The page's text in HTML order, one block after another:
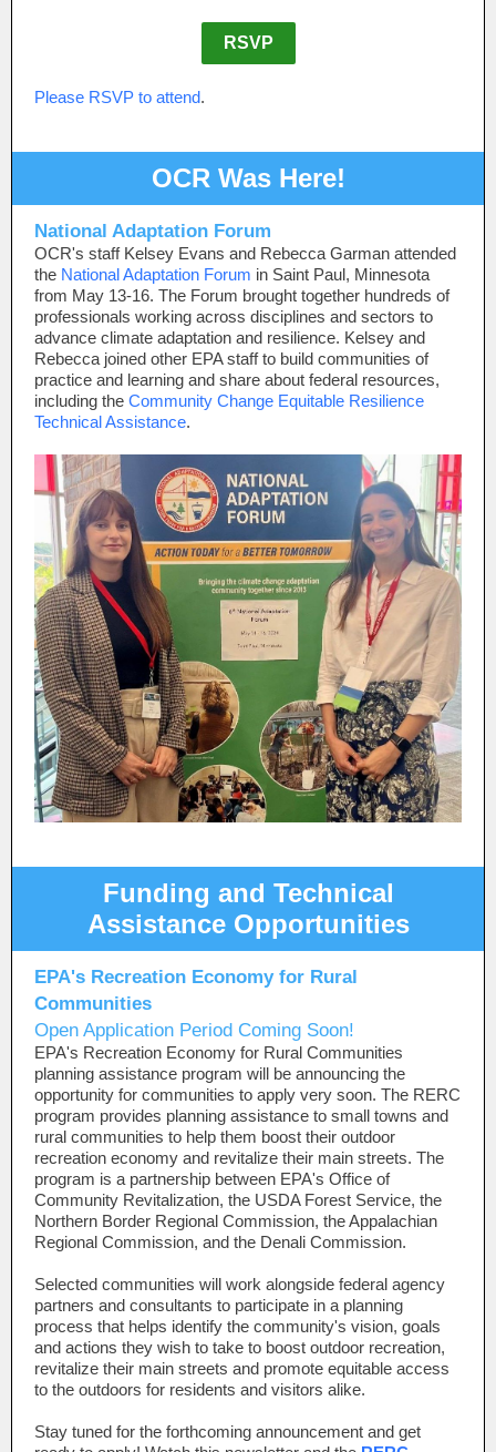
RSVP
Please RSVP to attend.
OCR Was Here!
National Adaptation Forum
OCR's staff Kelsey Evans and Rebecca Garman attended
the National Adaptation Forum in Saint Paul, Minnesota
from May 13-16. The Forum brought together hundreds of
professionals working across disciplines and sectors to
advance climate adaptation and resilience. Kelsey and
Rebecca joined other EPA staff to build communities of
practice and learning and share about federal resources,
including the Community Change Equitable Resilience
Technical Assistance.
Funding and Technical
Assistance Opportunities
EPA's Recreation Economy for Rural
Communities
Open Application Period Coming Soon!
EPA's Recreation Economy for Rural Communities
planning assistance program will be announcing the
opportunity for communities to apply very soon. The RERC
program provides planning assistance to small towns and
rural communities to help them boost their outdoor
recreation economy and revitalize their main streets. The
program is a partnership between EPA's Office of
Community Revitalization, the USDA Forest Service, the
Northern Border Regional Commission, the Appalachian
Regional Commission, and the Denali Commission.
Selected communities will work alongside federal agency
partners and consultants to participate in a planning
process that helps identify the community's vision, goals
and actions they wish to take to boost outdoor recreation,
revitalize their main streets and promote equitable access
to the outdoors for residents and visitors alike.
Stay tuned for the forthcoming announcement and get